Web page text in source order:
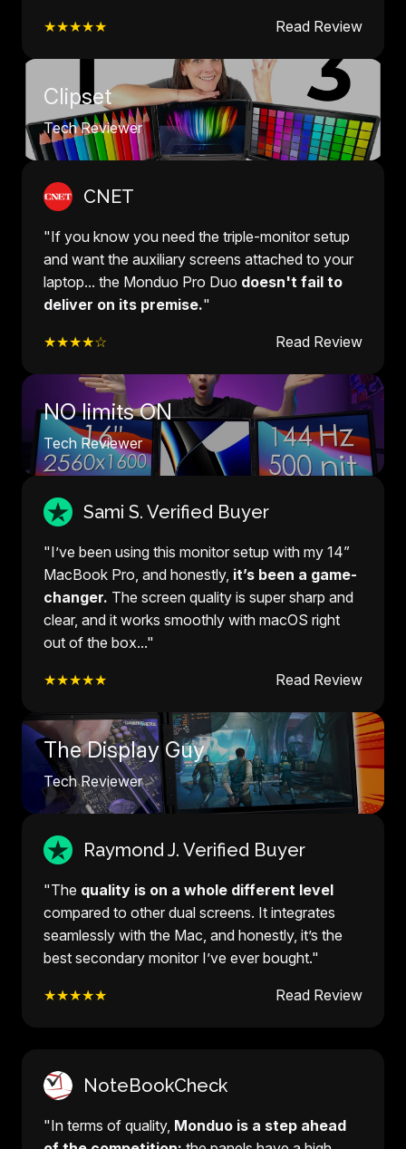
★★★★★ Read Review
Clipset
Tech Reviewer
CNET
"If you know you need the triple-monitor setup
and want the auxiliary screens attached to your
laptop... the Monduo Pro Duo doesn't fail to
deliver on its premise."
★★★★☆ Read Review
NO limits ON
Tech Reviewer
Sami S. Verified Buyer
"I’ve been using this monitor setup with my 14”
MacBook Pro, and honestly, it’s been a game-
changer. The screen quality is super sharp and
clear, and it works smoothly with macOS right
out of the box..."
★★★★★ Read Review
The Display Guy
Tech Reviewer
Raymond J. Verified Buyer
"The quality is on a whole different level
compared to other dual screens. It integrates
seamlessly with the Mac, and honestly, it’s the
best secondary monitor I’ve ever bought."
★★★★★ Read Review
NoteBookCheck
"In terms of quality, Monduo is a step ahead